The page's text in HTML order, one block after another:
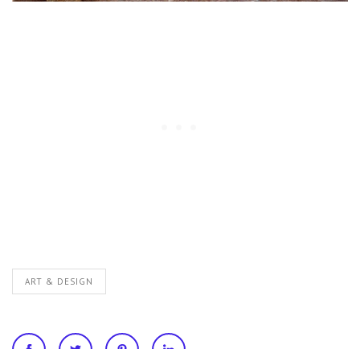
ART & DESIGN